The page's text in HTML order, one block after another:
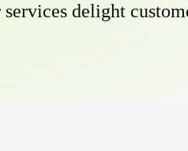
services delight